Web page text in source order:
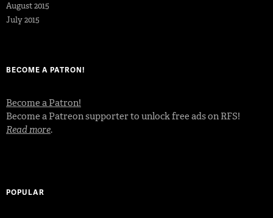
August 2015
July 2015
BECOME A PATRON!
Become a Patron!
Become a Patreon supporter to unlock free ads on RFS!
Read more.
POPULAR